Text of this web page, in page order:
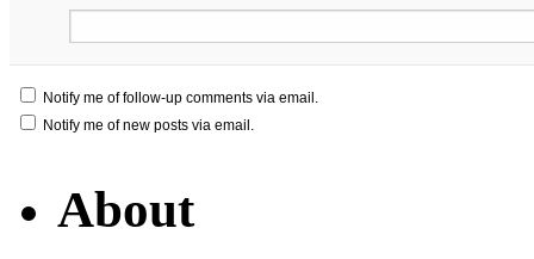
Notify me of follow-up comments via email.
Notify me of new posts via email.
About